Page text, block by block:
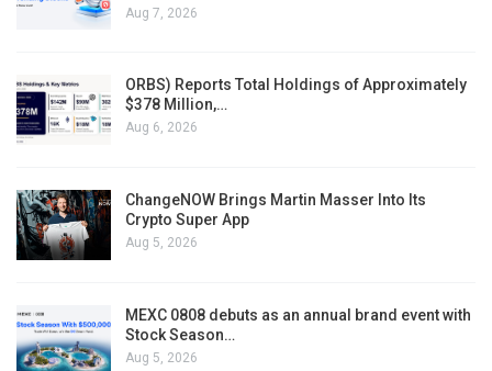
Aug 7, 2026
ORBS) Reports Total Holdings of Approximately
$378 Million,…
Aug 6, 2026
ChangeNOW Brings Martin Masser Into Its
Crypto Super App
Aug 5, 2026
MEXC 0808 debuts as an annual brand event with
Stock Season…
Aug 5, 2026